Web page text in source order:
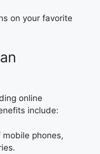
on your favorite
online
include:
phones,